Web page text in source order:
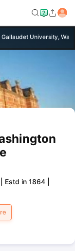
Gallaudet University,
Estd in 1864